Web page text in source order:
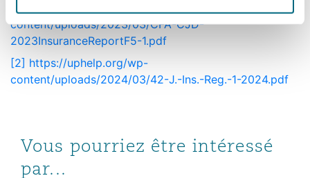
[1]
content/uploads/2023/03/CFA-CJD-
2023InsuranceReportF5-1.pdf
[2] https://uphelp.org/wp-
content/uploads/2024/03/42-J.-Ins.-Reg.-1-2024.pdf
Vous pourriez être intéressé
par...